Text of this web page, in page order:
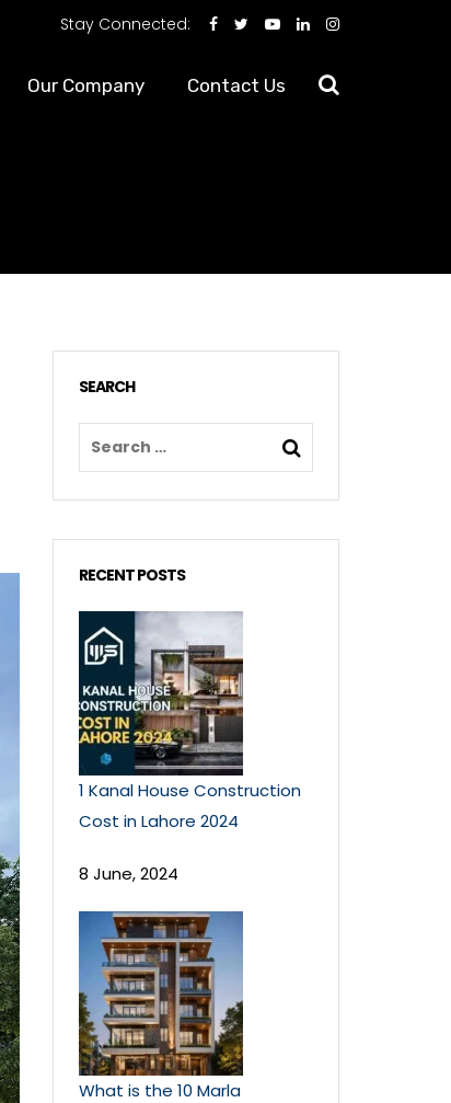
Stay Connected:
Our Company Contact Us
SEARCH
RECENT POSTS
1 Kanal House Construction
Cost in Lahore 2024
8 June, 2024
What is the 10 Marla